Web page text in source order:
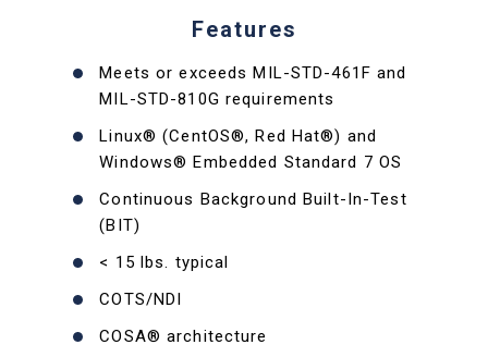
Features
Meets or exceeds MIL-STD-461F and
MIL-STD-810G requirements
Linux® (CentOS®, Red Hat®) and
Windows® Embedded Standard 7 OS
Continuous Background Built-In-Test
(BIT)
< 15 lbs. typical
COTS/NDI
COSA® architecture